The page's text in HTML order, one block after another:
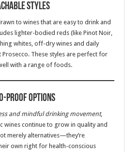
Styles
to wines that are easy to drink and
lighter-bodied reds (like Pinot Noir,
whites, off-dry wines and daily
These styles are perfect for
with a range of foods.
Proof Options
and mindful drinking movement,
wines continue to grow in quality and
merely alternatives—they’re
own right for health-conscious